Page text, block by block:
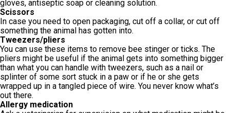
gloves, antiseptic soap or cleaning solution.
Scissors
In case you need to open packaging, cut off a collar, or cut off
something the animal has gotten into.
Tweezers/pliers
You can use these items to remove bee stinger or ticks. The
pliers might be useful if the animal gets into something bigger
than what you can handle with tweezers, such as a nail or
splinter of some sort stuck in a paw or if he or she gets
wrapped up in a tangled piece of wire. You never know what’s
out there.
Allergy medication